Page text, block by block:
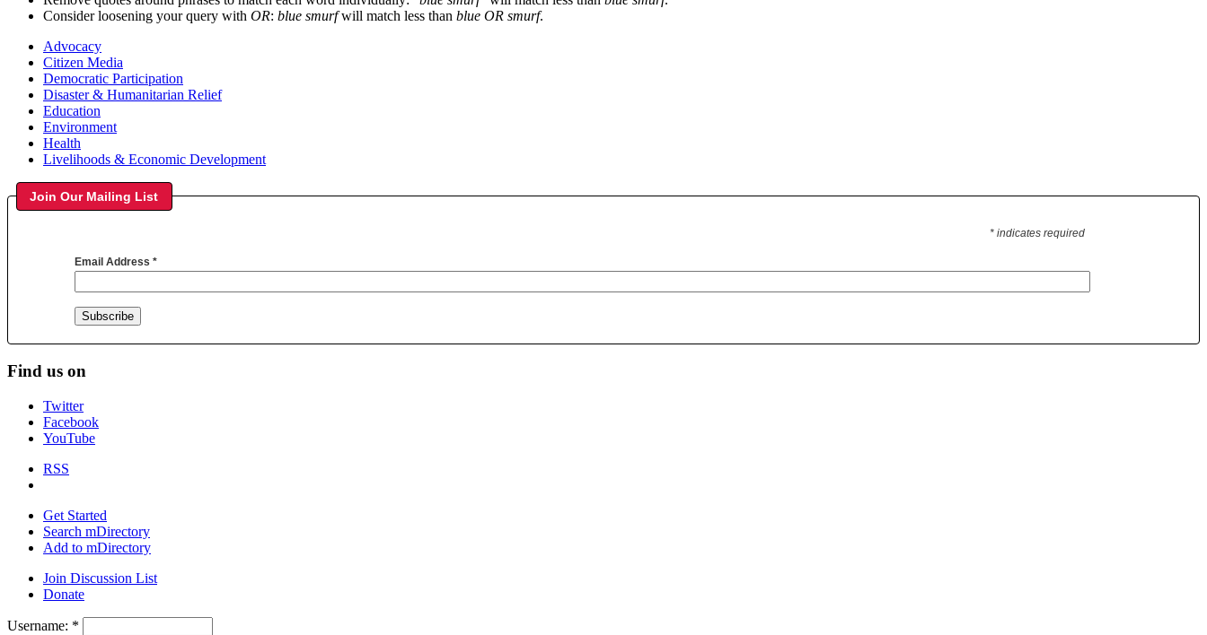
Consider loosening your query with OR: blue smurfwill match less than blue OR smurf.
Advocacy
Citizen Media
Democratic Participation
Disaster & Humanitarian Relief
Education
Environment
Health
Livelihoods & Economic Development
Join Our Mailing List
* indicates required
Email Address*
Find us on
Twitter
Facebook
YouTube
RSS
Get Started
Search mDirectory
Add to mDirectory
Join Discussion List
Donate
Username: *